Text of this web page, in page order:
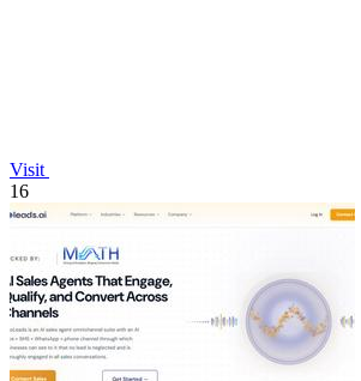
Visit
16